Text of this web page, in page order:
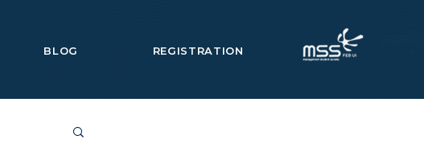
BLOG REGISTRATION